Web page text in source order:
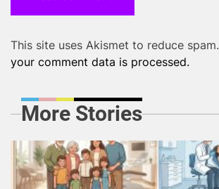
This site uses Akismet to reduce spam.
your comment data is processed.
More Stories